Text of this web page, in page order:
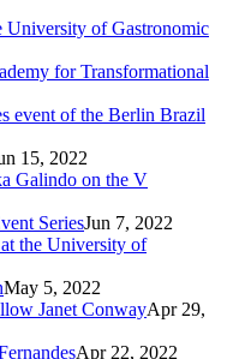
University of Gastronomic
for Transformational
event of the Berlin Brazil
15, 2022
Galindo on the V
SeriesJun 7, 2022
the University of
May 5, 2022
Janet ConwayApr 29,
Apr 22, 2022